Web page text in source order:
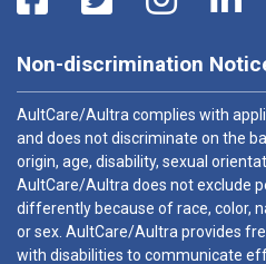
Non-discrimination
AultCare/Aultra complies with
and does not discriminate on the
origin, age, disability, sexual
AultCare/Aultra does not exclude
differently because of race, color,
or sex. AultCare/Aultra provides
with disabilities to communicate